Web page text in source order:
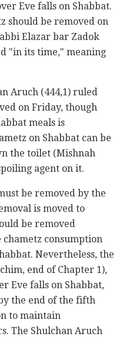
Eve falls on Shabbat.
should be removed on
Elazar bar Zadok
"in its time," meaning
Aruch (444,1) ruled
on Friday, though
meals is
on Shabbat can be
the toilet (Mishnah
agent on it.
be removed by the
is moved to
be removed
consumption
Nevertheless, the
end of Chapter 1),
Eve falls on Shabbat,
the end of the fifth
to maintain
The Shulchan Aruch